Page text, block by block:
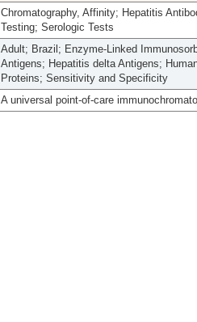
Chromatography, Affinity; Hepatitis
Testing; Serologic Tests
Adult; Brazil; Enzyme-Linked
Antigens; Hepatitis delta Antigens;
Proteins; Sensitivity and Specificity
A universal point-of-care